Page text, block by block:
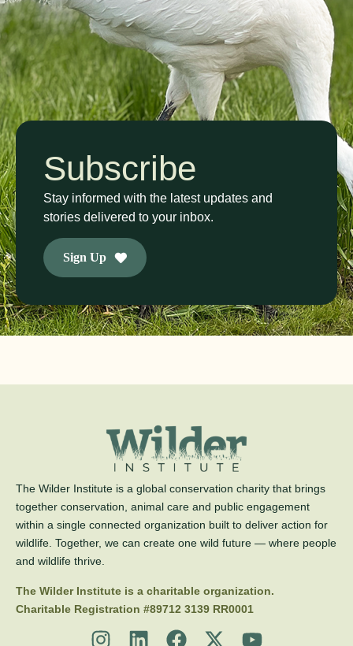
Subscribe
Stay informed with the latest updates and
stories delivered to your inbox.
Sign Up
The Wilder Institute is a global conservation charity that brings
together conservation, animal care and public engagement
within a single connected organization built to deliver action for
wildlife. Together, we can create one wild future — where people
and wildlife thrive.
The Wilder Institute is a charitable organization.
Charitable Registration #89712 3139 RR0001